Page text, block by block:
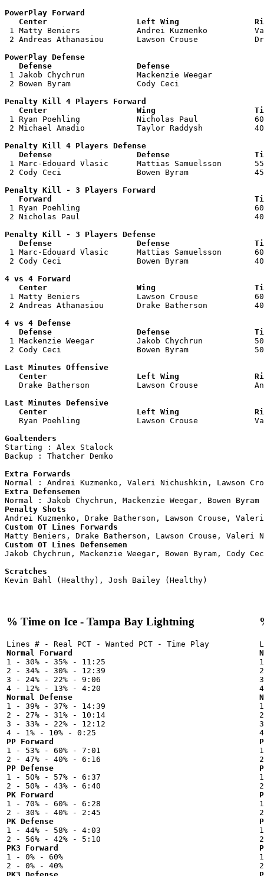
PowerPlay Forward
Center                   Left Wing
1 Matty Beniers            Andrei Kuzmenko
2 Andreas Athanasiou       Lawson Crouse
PowerPlay Defense
Defense                  Defense
1 Jakob Chychrun           Mackenzie
2 Bowen Byram              Cody Ceci
Penalty Kill 4 Players Forward
Center                   Wing
1 Ryan Poehling            Nicholas Paul
2 Michael Amadio           Taylor Raddysh
Penalty Kill 4 Players Defense
Defense                  Defense
1 Marc-Edouard Vlasic      Mattias Samuelsson
2 Cody Ceci                Bowen Byram
Penalty Kill - 3 Players Forward
Forward
1 Ryan Poehling
2 Nicholas Paul
Penalty Kill - 3 Players Defense
Defense                  Defense
1 Marc-Edouard Vlasic      Mattias Samuelsson
2 Cody Ceci                Bowen Byram
4 vs 4 Forward
Center                   Wing
1 Matty Beniers            Lawson Crouse
2 Andreas Athanasiou       Drake Batherson
4 vs 4 Defense
Defense                  Defense
1 Mackenzie Weegar         Jakob Chychrun
2 Cody Ceci                Bowen Byram
Last Minutes Offensive
Center                   Left Wing
Drake Batherson          Lawson Crouse
Last Minutes Defensive
Center                   Left Wing
Ryan Poehling            Lawson Crouse
Goaltenders
Starting : Alex Stalock
Backup : Thatcher Demko
Extra Forwards
Extra Defensemen
Penalty Shots
Custom OT Lines Forwards
Custom OT Lines Defensemen
Jakob Chychrun, Mackenzie Weegar, Bowen Byram, Cody
Scratches
% Time on Ice - Tampa Bay Lightning
Normal Forward
1 - 30% - 35% - 11:25
2 - 34% - 30% - 12:39
3 - 24% - 22% - 9:06
Normal Defense
1 - 39% - 37% - 14:39
2 - 27% - 31% - 10:14
3 - 33% - 22% - 12:12
PP Forward
1 - 53% - 60% - 7:01
PP Defense
1 - 50% - 57% - 6:37
PK Forward
1 - 70% - 60% - 6:28
PK Defense
1 - 44% - 58% - 4:03
PK3 Forward
1 - 0% - 60%